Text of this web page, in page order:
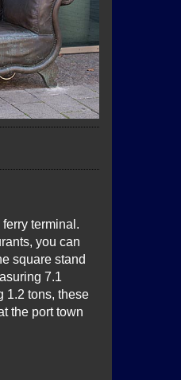
terminal.
you can
square stand
7.1
1.2 tons, these
the port town